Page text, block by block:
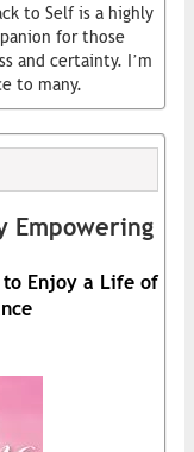
to Self is a highly
for those
and certainty. I’m
to many.
Empowering
to Enjoy a Life of